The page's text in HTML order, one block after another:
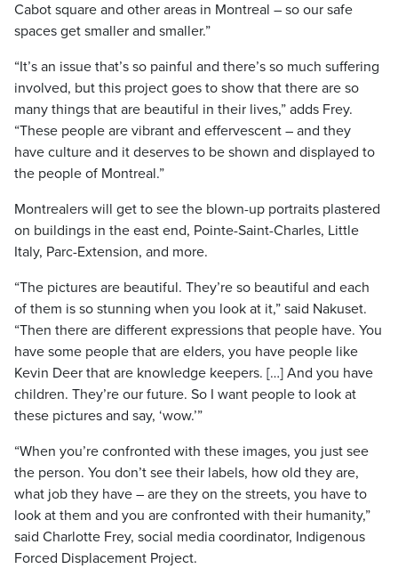
Cabot square and other areas in Montreal – so our safe
spaces get smaller and smaller.”
“It’s an issue that’s so painful and there’s so much suffering
involved, but this project goes to show that there are so
many things that are beautiful in their lives,” adds Frey.
“These people are vibrant and effervescent – and they
have culture and it deserves to be shown and displayed to
the people of Montreal.”
Montrealers will get to see the blown-up portraits plastered
on buildings in the east end, Pointe-Saint-Charles, Little
Italy, Parc-Extension, and more.
“The pictures are beautiful. They’re so beautiful and each
of them is so stunning when you look at it,” said Nakuset.
“Then there are different expressions that people have. You
have some people that are elders, you have people like
Kevin Deer that are knowledge keepers. […] And you have
children. They’re our future. So I want people to look at
these pictures and say, ‘wow.’”
“When you’re confronted with these images, you just see
the person. You don’t see their labels, how old they are,
what job they have – are they on the streets, you have to
look at them and you are confronted with their humanity,”
said Charlotte Frey, social media coordinator, Indigenous
Forced Displacement Project.